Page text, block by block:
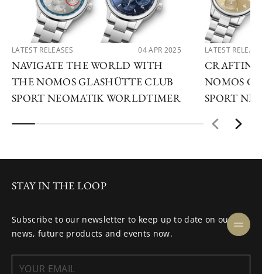
LATEST RELEASES 04 APR 2025
NAVIGATE THE WORLD WITH
THE NOMOS GLASHÜTTE CLUB
SPORT NEOMATIK WORLDTIMER
LATEST
NOMOS
SPORT
STAY IN THE LOOP
Subscribe to our newsletter to keep up to date on our
news, future products and events now.